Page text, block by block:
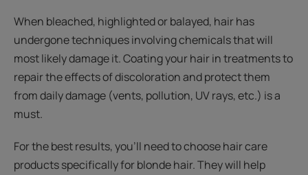
When bleached, highlighted or balayed, hair has
undergone techniques involving chemicals that will
most likely damage it. Coating your hair in treatments to
repair the effects of discoloration and protect them
from daily damage (vents, pollution, UV rays, etc.) is a
must.
For the best results, you’ll need to choose hair care
products specifically for blonde hair. They will help